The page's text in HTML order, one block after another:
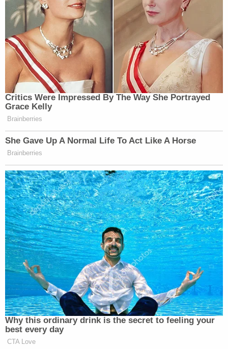
Your daily summary and analysis of what the many,
many media newsletters are saying and reporting.
Subscribe now!
Critics Were Impressed By The Way She Portrayed
Grace Kelly
Brainberries
She Gave Up A Normal Life To Act Like A Horse
Brainberries
Why this ordinary drink is the secret to feeling your
best every day
CTA Love